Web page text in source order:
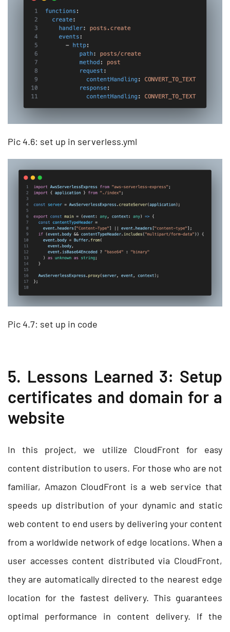
Pic 4.6: set up in serverless.yml
Pic 4.7: set up in code
5. Lessons Learned 3: Setup
certificates and domain for a
website
In this project, we utilize CloudFront for easy
content distribution to users. For those who are not
familiar, Amazon CloudFront is a web service that
speeds up distribution of your dynamic and static
web content to end users by delivering your content
from a worldwide network of edge locations. When a
user accesses content distributed via CloudFront,
they are automatically directed to the nearest edge
location for the fastest delivery. This guarantees
optimal performance in content delivery. If the